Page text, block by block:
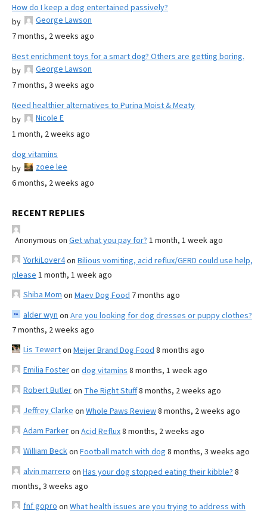
How do I keep a dog entertained passively?
by
George Lawson
7 months, 2 weeks ago
Best enrichment toys for a smart dog? Others are getting boring.
by
George Lawson
7 months, 3 weeks ago
Need healthier alternatives to Purina Moist & Meaty
by
Nicole E
1 month, 2 weeks ago
dog vitamins
by
zoee lee
6 months, 2 weeks ago
RECENT REPLIES
Anonymous on Get what you pay for? 1 month, 1 week ago
YorkiLover4on Bilious vomiting, acid reflux/GERD could use help,
please 1 month, 1 week ago
Shiba Mom on Maev Dog Food 7 months ago
alder wyn on Are you looking for dog dresses or puppy clothes?
7 months, 2 weeks ago
Lis Tewerton Meijer Brand Dog Food 8 months ago
Emilia Fosteron dog vitamins 8 months, 1 week ago
Robert Butleron The Right Stuff8 months, 2 weeks ago
Jeffrey Clarke on Whole Paws Review8 months, 2 weeks ago
Adam Parkeron Acid Reflux8 months, 2 weeks ago
William Beckon Football match with dog 8 months, 3 weeks ago
alvin marrero on Has your dog stopped eating their kibble? 8
months, 3 weeks ago
fnf gopro on What health issues are you trying to address with